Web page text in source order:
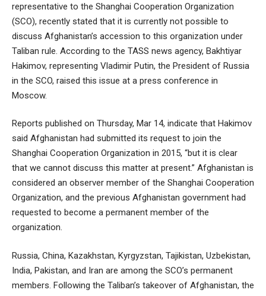
representative to the Shanghai Cooperation Organization
(SCO), recently stated that it is currently not possible to
discuss Afghanistan’s accession to this organization under
Taliban rule. According to the TASS news agency, Bakhtiyar
Hakimov, representing Vladimir Putin, the President of Russia
in the SCO, raised this issue at a press conference in
Moscow.
Reports published on Thursday, Mar 14, indicate that Hakimov
said Afghanistan had submitted its request to join the
Shanghai Cooperation Organization in 2015, “but it is clear
that we cannot discuss this matter at present.” Afghanistan is
considered an observer member of the Shanghai Cooperation
Organization, and the previous Afghanistan government had
requested to become a permanent member of the
organization.
Russia, China, Kazakhstan, Kyrgyzstan, Tajikistan, Uzbekistan,
India, Pakistan, and Iran are among the SCO’s permanent
members. Following the Taliban’s takeover of Afghanistan, the